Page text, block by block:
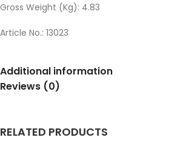
Gross Weight (Kg): 4.83
Article No.: 13023
Additional information
Reviews (0)
RELATED PRODUCTS